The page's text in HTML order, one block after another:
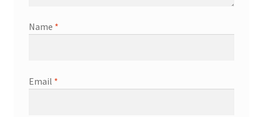
Name *
Email *